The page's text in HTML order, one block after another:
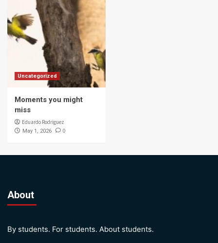
Uncategorized
Moments you might
miss
Eduardo Rodriguez
May 1, 2026 0
About
By students. For students. About students.